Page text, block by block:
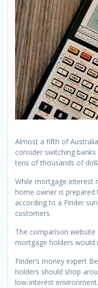
Almost a fifth of
consider switching
tens of thousands of
While mortgage interest
home owner is
according to a Finder
customers.
The comparison
mortgage holders would
Finder’s money expert
holders should shop
low-interest environment.